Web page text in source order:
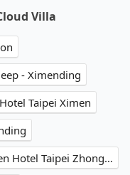
Villa
- Ximending
Taipei Ximen
Top Cloud Villa→MGH Mitsui Garden Hotel Taipei Zhongxiao